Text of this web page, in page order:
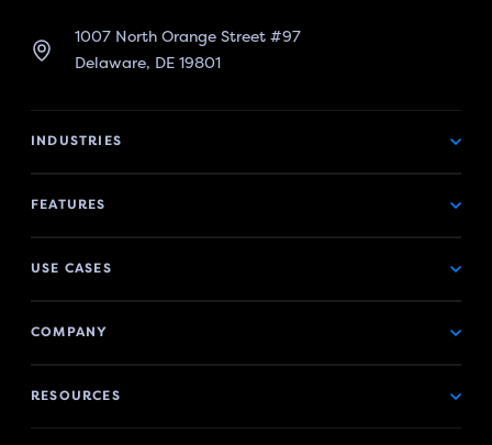
1007 North Orange Street #97
Delaware, DE 19801
INDUSTRIES
FEATURES
USE CASES
COMPANY
RESOURCES